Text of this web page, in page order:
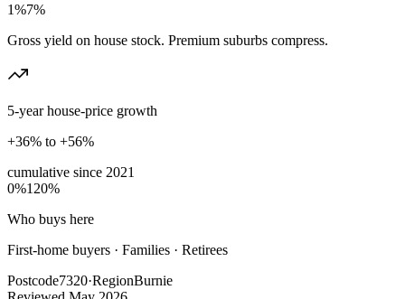
1%7%
Gross yield on house stock. Premium suburbs compress.
5-year house-price growth
+36% to +56%
cumulative since 2021
0%120%
Who buys here
First-home buyers · Families · Retirees
Postcode7320·RegionBurnie